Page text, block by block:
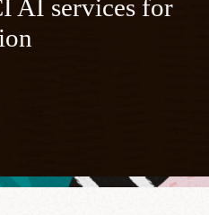
AI services for